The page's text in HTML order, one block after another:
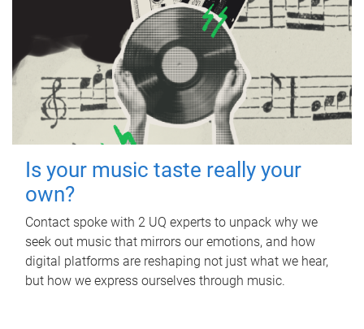
Is your music taste really your
own?
Contact spoke with 2 UQ experts to unpack why we
seek out music that mirrors our emotions, and how
digital platforms are reshaping not just what we hear,
but how we express ourselves through music.